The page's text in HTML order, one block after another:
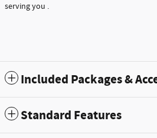
serving you .
Included Packages &
Standard Features